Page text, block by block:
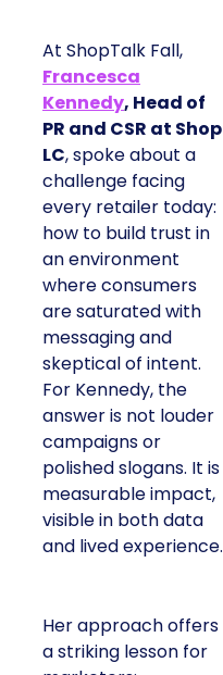
At ShopTalk Fall,
Francesca
Kennedy, Head of
PR and CSR at Shop
LC, spoke about a
challenge facing
every retailer today:
how to build trust in
an environment
where consumers
are saturated with
messaging and
skeptical of intent.
For Kennedy, the
answer is not louder
campaigns or
polished slogans. It is
measurable impact,
visible in both data
and lived experience.
Her approach offers
a striking lesson for